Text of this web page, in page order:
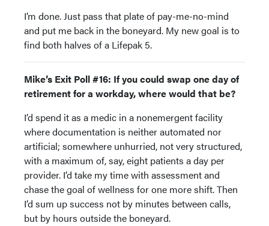
I’m done. Just pass that plate of pay-me-no-mind
and put me back in the boneyard. My new goal is to
find both halves of a Lifepak 5.
Mike’s Exit Poll #16: If you could swap one day of
retirement for a workday, where would that be?
I’d spend it as a medic in a nonemergent facility
where documentation is neither automated nor
artificial; somewhere unhurried, not very structured,
with a maximum of, say, eight patients a day per
provider. I’d take my time with assessment and
chase the goal of wellness for one more shift. Then
I’d sum up success not by minutes between calls,
but by hours outside the boneyard.